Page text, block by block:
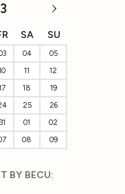
SA SU
04
05
11
12
18
19
25
26
31 01
02
08 09
BY BECU: